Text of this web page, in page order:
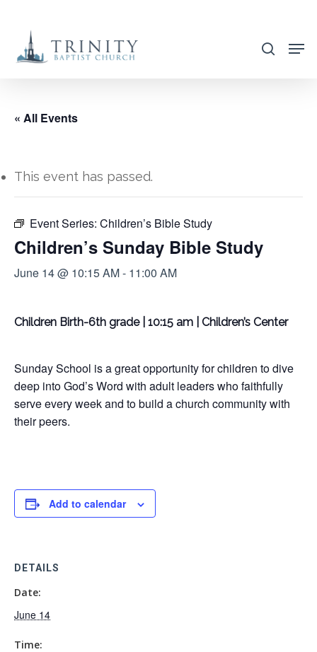
main
search
« All Events
This event has passed.
Event Series: Children’s Bible Study
Children’s Sunday Bible Study
June 14 @ 10:15 AM- 11:00 AM
Children Birth-6th grade | 10:15 am | Children’s Center
Sunday School is a great opportunity for children to dive
deep into God’s Word with adult leaders who faithfully
serve every week and to build a church community with
their peers.
Add to calendar
DETAILS
Date:
June 14
Time: